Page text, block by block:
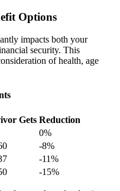
Options
impacts both your
security. This
of health, age
Gets Reduction
0%
-8%
-11%
-15%